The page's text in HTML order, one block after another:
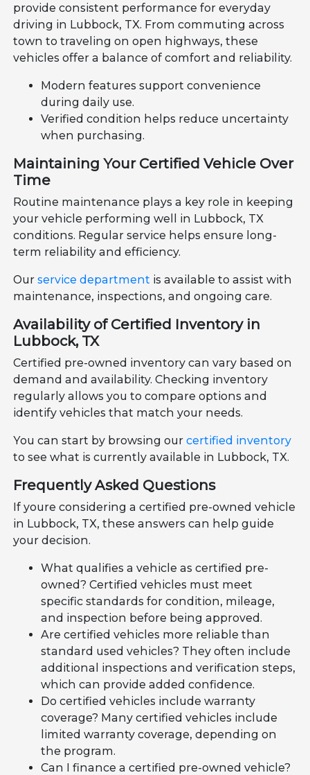
provide consistent performance for everyday
driving in Lubbock, TX. From commuting across
town to traveling on open highways, these
vehicles offer a balance of comfort and reliability.
Modern features support convenience
during daily use.
Verified condition helps reduce uncertainty
when purchasing.
Maintaining Your Certified Vehicle Over
Time
Routine maintenance plays a key role in keeping
your vehicle performing well in Lubbock, TX
conditions. Regular service helps ensure long-
term reliability and efficiency.
Ourservice department is available to assist with
maintenance, inspections, and ongoing care.
Availability of Certified Inventory in
Lubbock, TX
Certified pre-owned inventory can vary based on
demand and availability. Checking inventory
regularly allows you to compare options and
identify vehicles that match your needs.
You can start by browsing ourcertified inventory
to see what is currently available in Lubbock, TX.
Frequently Asked Questions
If youre considering a certified pre-owned vehicle
in Lubbock, TX, these answers can help guide
your decision.
What qualifies a vehicle as certified pre-
owned? Certified vehicles must meet
specific standards for condition, mileage,
and inspection before being approved.
Are certified vehicles more reliable than
standard used vehicles? They often include
additional inspections and verification steps,
which can provide added confidence.
Do certified vehicles include warranty
coverage? Many certified vehicles include
limited warranty coverage, depending on
the program.
Can I finance a certified pre-owned vehicle?